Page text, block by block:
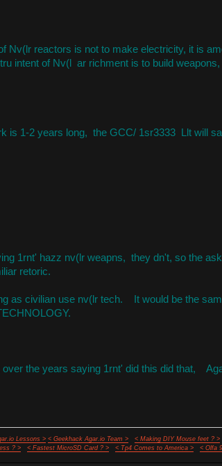
Nv(lr reactors is not to make electricity, it is
intent of Nv(l ar richment is to build
is 1-2 years long, the GCC/ 1sr3333 Llt will
1rnt' hazz nv(lr weapns, they dn't, so the
retoric.
as civilian use nv(lr tech. It would be the
the years saying 1rnt' did this did that,
Lessons > < Geekhack Agar.io Team > < Making DIY Mouse feet ? >
? > < Fastest MicroSD Card ? > < Tp4 Comes to America > < Olfa